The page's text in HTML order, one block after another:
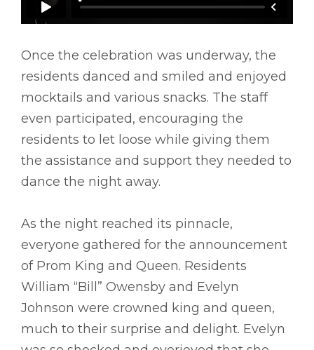
Once the celebration was underway, the
residents danced and smiled and enjoyed
mocktails and various snacks. The staff
even participated, encouraging the
residents to let loose while giving them
the assistance and support they needed to
dance the night away.
As the night reached its pinnacle,
everyone gathered for the announcement
of Prom King and Queen. Residents
William “Bill” Owensby and Evelyn
Johnson were crowned king and queen,
much to their surprise and delight. Evelyn